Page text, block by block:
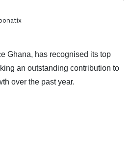
Ghana, has recognised its top
an outstanding contribution to
over the past year.